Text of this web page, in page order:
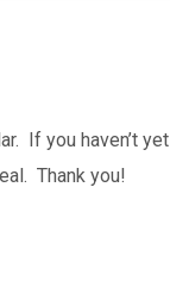
If you haven’t
Thank you!